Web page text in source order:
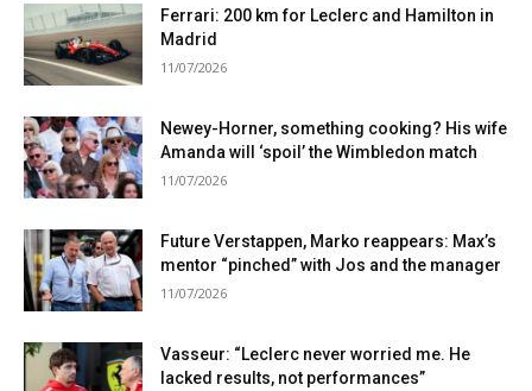
Ferrari: 200 km for Leclerc and Hamilton in
Madrid
11/07/2026
Newey-Horner, something cooking? His wife
Amanda will ‘spoil’ the Wimbledon match
11/07/2026
Future Verstappen, Marko reappears: Max’s
mentor “pinched” with Jos and the manager
11/07/2026
Vasseur: “Leclerc never worried me. He
lacked results, not performances”